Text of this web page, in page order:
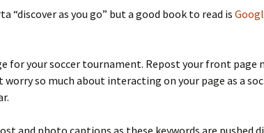
“discover as you go” but a good book to read is
for your soccer tournament. Repost your front page
worry so much about interacting on your page as a
and photo captions as these keywords are pushed